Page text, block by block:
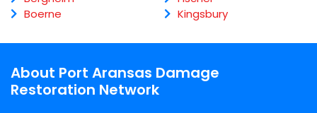
Boerne
Kingsbury
About Port Aransas Damage
Restoration Network